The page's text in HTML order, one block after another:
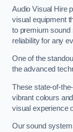
Audio Visual Hire
visual equipment
to premium sound
reliability for any
One of the
the advanced
These state-of-
vibrant colours
visual experience
Our sound